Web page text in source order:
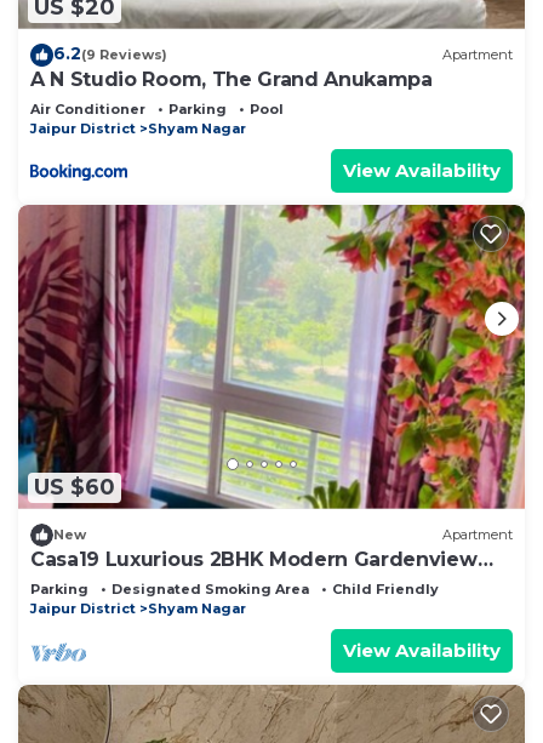
US $20
6.2(9 Reviews) Apartment
A N Studio Room, The Grand Anukampa
Air Conditioner Parking
Pool
Jaipur District
Shyam Nagar
View Availability
US $60
New Apartment
Casa19 Luxurious 2BHK Modern Gardenview
Apartment
Parking Designated Smoking Area
Child Friendly
Jaipur District
Shyam Nagar
View Availability